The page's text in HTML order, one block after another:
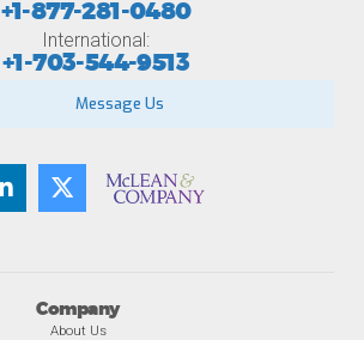
Company
About Us
+1-877-281-0480
International:
+1-703-544-9513
Message Us